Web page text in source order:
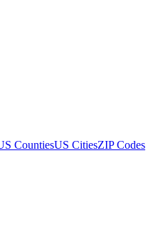
CountiesUS CitiesZIP Codes